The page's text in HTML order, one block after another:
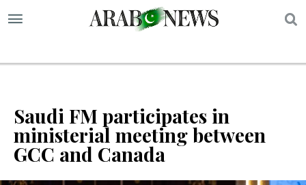
Saudi FM participates in
ministerial meeting between
GCC and Canada